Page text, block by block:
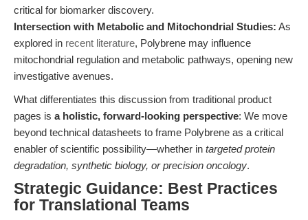
critical for biomarker discovery.
Intersection with Metabolic and Mitochondrial Studies: As
explored in recent literature, Polybrene may influence
mitochondrial regulation and metabolic pathways, opening new
investigative avenues.
What differentiates this discussion from traditional product
pages is a holistic, forward-looking perspective: We move
beyond technical datasheets to frame Polybrene as a critical
enabler of scientific possibility—whether in targeted protein
degradation, synthetic biology, or precision oncology.
Strategic Guidance: Best Practices
for Translational Teams